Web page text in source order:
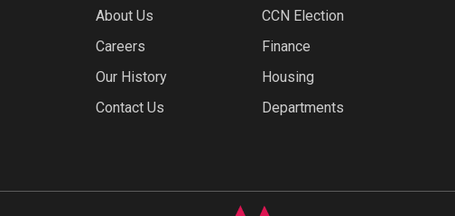
About Us
Careers
Our History
Contact Us
CCN Election
Finance
Housing
Departments